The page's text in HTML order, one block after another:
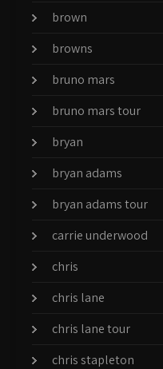
brown
browns
bruno mars
bruno mars tour
bryan
bryan adams
bryan adams tour
carrie underwood
chris
chris lane
chris lane tour
chris stapleton